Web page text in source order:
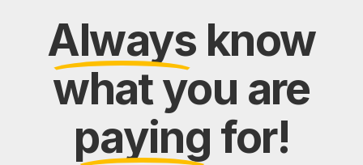
Always know
what you are
paying for!